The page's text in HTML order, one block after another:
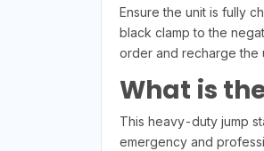
Ensure the unit is fully
black clamp to the
order and recharge the
What is
This heavy-duty jump
emergency and